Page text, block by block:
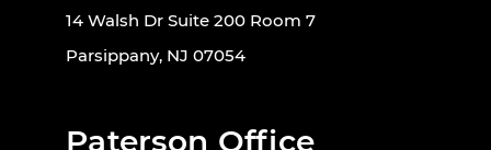
14 Walsh Dr Suite 200 Room 7
Parsippany, NJ 07054
Paterson Office